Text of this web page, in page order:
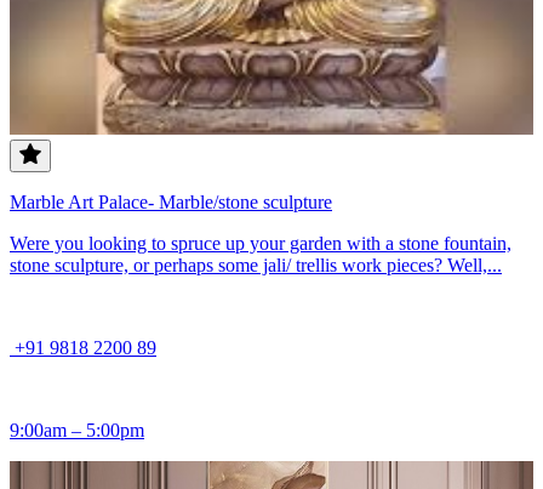
Marble Art Palace- Marble/stone sculpture
Were you looking to spruce up your garden with a stone fountain,
stone sculpture, or perhaps some jali/ trellis work pieces? Well,...
+91 9818 2200 89
9:00am – 5:00pm